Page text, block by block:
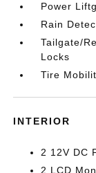
Power
Rain
Tailgate/
Locks
Tire
INTERIOR
2 12V DC
2 LCD